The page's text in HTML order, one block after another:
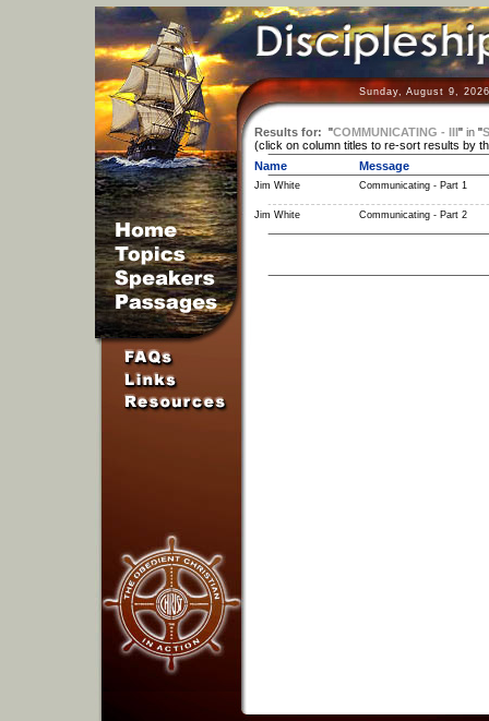
Sunday, August 9,
Results for: "COMMUNICATING - III" in"
(click on column titles to re-sort results by
Name
Message
Jim White Communicating - Part 1
Jim White Communicating - Part 2